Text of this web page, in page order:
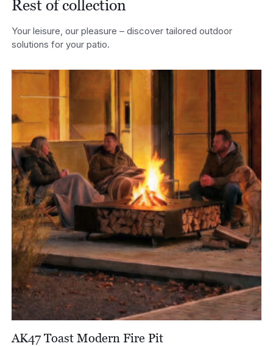
Rest of collection
Your leisure, our pleasure – discover tailored outdoor
solutions for your patio.
AK47 Toast Modern Fire Pit